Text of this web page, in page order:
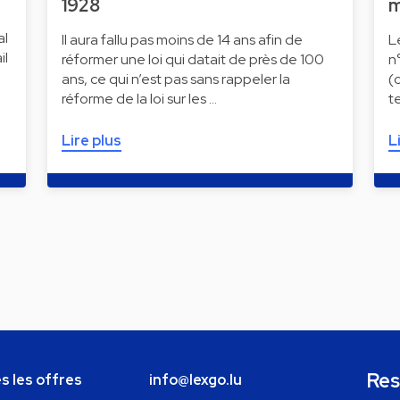
1928
Il aura fallu pas moins de 14 ans afin de
réformer une loi qui datait de près de 100
ans, ce qui n’est pas sans rappeler la
réforme de la loi sur les …
Lire plus
les offres info@lexgo.lu